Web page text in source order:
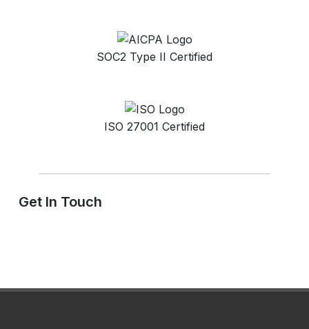
SOC2 Type II Certified
ISO 27001 Certified
Get In Touch